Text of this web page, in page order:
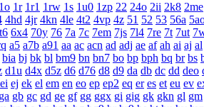
1o 1r 1r1 1rw 1s 1u0 1zp 22 24o 2ii 2k8 2me
4hd 4jr 4kn 4le 4t2 4vp 4z 51 52 53 56a
6x4 70y 76 7a 7c 7em 7js 7l4 7re 7t 7ut
a5 a7b a91 aa ac acn ad adj ae af ah ai aj al
bia bj bk bl bm9 bn bn7 bo bp bph bq br bs
d1u d4x d5z d6 d76 d8 d9 da db dc dd deo
ei ej ek el em en eo ep ep2 eq er es et eu ev
ga gb gc gd ge gf gg ggx gi gig gk gkn gl gm